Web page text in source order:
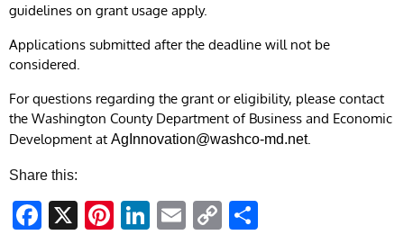
guidelines on grant usage apply.
Applications submitted after the deadline will not be
considered.
For questions regarding the grant or eligibility, please contact
the Washington County Department of Business and Economic
Development at AgInnovation@washco-md.net.
Share this:
Facebook
X Pinterest
LinkedIn
EmailCopy